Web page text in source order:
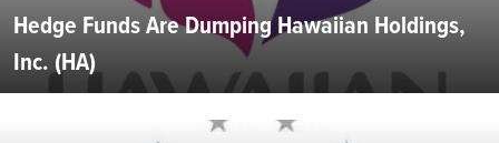
Hedge Funds Are Dumping Hawaiian Holdings,
Inc. (HA)